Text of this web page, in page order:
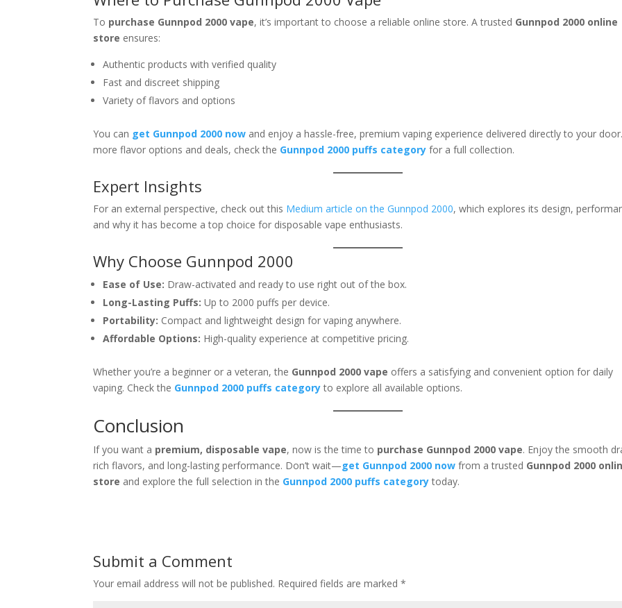
To purchase Gunnpod 2000 vape, it’s important to choose a reliable online store. A trusted Gunnpod 2000 online
store ensures:
Authentic products with verified quality
Fast and discreet shipping
Variety of flavors and options
You can get Gunnpod 2000 now and enjoy a hassle-free, premium vaping experience delivered directly to your
more flavor options and deals, check the Gunnpod 2000 puffs category for a full collection.
Expert Insights
For an external perspective, check out this Medium article on the Gunnpod 2000, which explores its design,
and why it has become a top choice for disposable vape enthusiasts.
Why Choose Gunnpod 2000
Ease of Use: Draw-activated and ready to use right out of the box.
Long-Lasting Puffs: Up to 2000 puffs per device.
Portability: Compact and lightweight design for vaping anywhere.
Affordable Options: High-quality experience at competitive pricing.
Whether you’re a beginner or a veteran, the Gunnpod 2000 vape offers a satisfying and convenient option for daily
vaping. Check the Gunnpod 2000 puffs categoryto explore all available options.
Conclusion
If you want a premium, disposable vape, now is the time to purchase Gunnpod 2000 vape. Enjoy the smooth
rich flavors, and long-lasting performance. Don’t wait—get Gunnpod 2000 now from a trusted Gunnpod 2000
store and explore the full selection in the Gunnpod 2000 puffs categorytoday.
Submit a Comment
Your email address will not be published. Required fields are marked*